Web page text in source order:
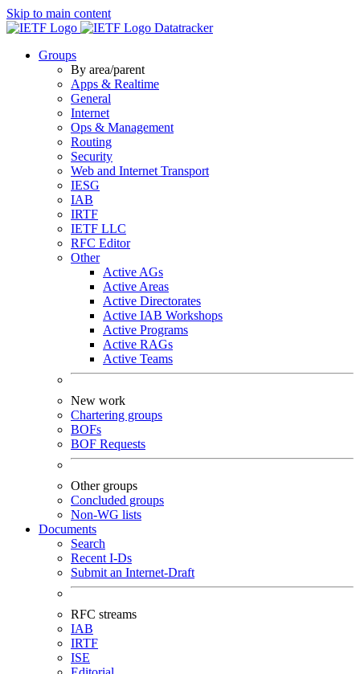
Skip to main content
Datatracker
Groups
By area/parent
Apps & Realtime
General
Internet
Ops & Management
Routing
Security
Web and Internet Transport
IESG
IAB
IRTF
IETF LLC
RFC Editor
Other
Active AGs
Active Areas
Active Directorates
Active IAB Workshops
Active Programs
Active RAGs
Active Teams
New work
Chartering groups
BOFs
BOF Requests
Other groups
Concluded groups
Non-WG lists
Documents
Search
Recent I-Ds
Submit an Internet-Draft
RFC streams
IAB
IRTF
ISE